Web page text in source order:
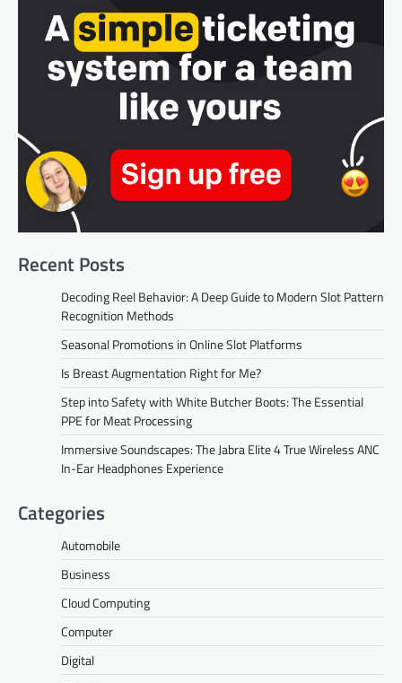
Recent Posts
Decoding Reel Behavior: A Deep Guide to Modern Slot Pattern
Recognition Methods
Seasonal Promotions in Online Slot Platforms
Is Breast Augmentation Right for Me?
Step into Safety with White Butcher Boots: The Essential
PPE for Meat Processing
Immersive Soundscapes: The Jabra Elite 4 True Wireless ANC
In-Ear Headphones Experience
Categories
Automobile
Business
Cloud Computing
Computer
Digital